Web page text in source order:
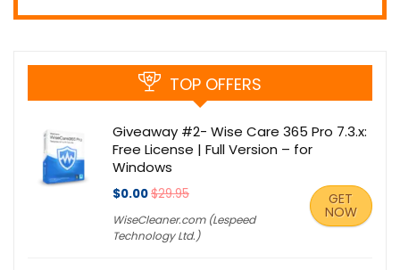
TOP OFFERS
Giveaway #2- Wise Care 365 Pro 7.3.x:
Free License | Full Version – for
Windows
$0.00$29.95
WiseCleaner.com (Lespeed
Technology Ltd.)
GET
NOW